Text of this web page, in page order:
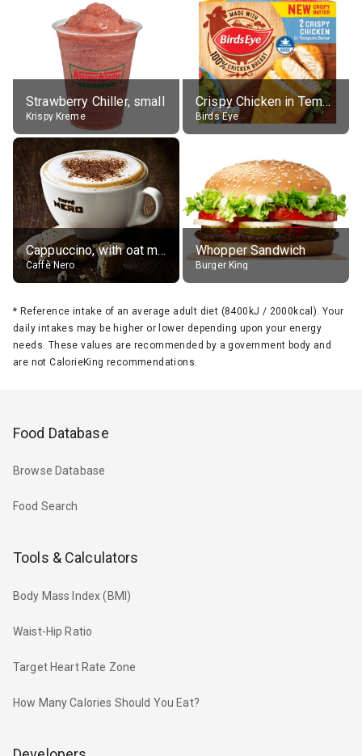
Strawberry Chiller, small
Krispy Kreme
Crispy Chicken in Tempura Batter
Birds Eye
Cappuccino, with oat milk, grande
Caffè Nero
Whopper Sandwich
Burger King
* Reference intake of an average adult diet (8400kJ / 2000kcal). Your
daily intakes may be higher or lower depending upon your energy
needs. These values are recommended by a government body and
are not CalorieKing recommendations.
Food Database
Browse Database
Food Search
Tools & Calculators
Body Mass Index (BMI)
Waist-Hip Ratio
Target Heart Rate Zone
How Many Calories Should You Eat?